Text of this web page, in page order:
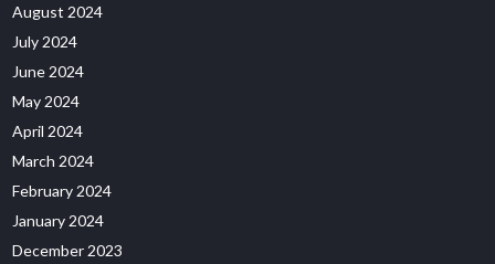
August 2024
July 2024
June 2024
May 2024
April 2024
March 2024
February 2024
January 2024
December 2023